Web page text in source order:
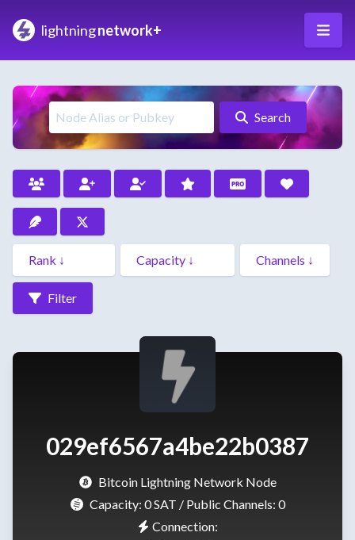
lightningnetwork+
Search
Filter
029ef6567a4be22b0387
Bitcoin Lightning Network Node
Capacity: 0 SAT / Public Channels: 0
Connection: